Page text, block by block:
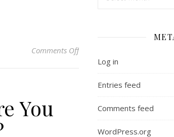
Comments Offon What Does Confidence
You
Log in
Entries feed
Comments feed
WordPress.org